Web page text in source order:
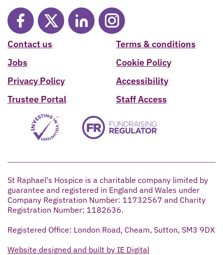
Contact us
Jobs
Privacy Policy
Trustee Portal
Terms & conditions
Cookie Policy
Accessibility
Staff Access
St Raphael's Hospice is a charitable company limited by
guarantee and registered in England and Wales under
Company Registration Number: 11732567 and Charity
Registration Number: 1182636.
Registered Office: London Road, Cheam, Sutton, SM3 9DX
Website designed and built by IE Digital